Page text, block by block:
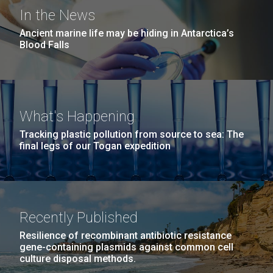
Diatoms Have Found a Way to
Pirate Bacterial Iron Sources
05-JUN-2019 LA JOLLA LIGHT
PEOPLE IN YOUR
NEIGHBORHOOD: Jazz piano
in La Jolla scientist Clyde
Hutchison’s DNA
San Diego.
Hi-res (6144x4990)
Mycoplasma mycoides JCVI-syn1.0
Credit: J. Craig Venter Institute
Hi-res (5100x6600)
J. Craig Venter Institute, La Jolla (building
exterior)
Rock garden in courtyard dusk. Nick Merrick © Hedrich Blessing
Photographers.
Hi-res (2620x3482)
In the News
Ancient marine life may be hiding in Antarctica’s
Blood Falls
What's Happening
Tracking plastic pollution from source to sea: The
final legs of our Togan expedition
Recently Published
Resilience of recombinant antibiotic resistance
gene-containing plasmids against common cell
culture disposal methods.